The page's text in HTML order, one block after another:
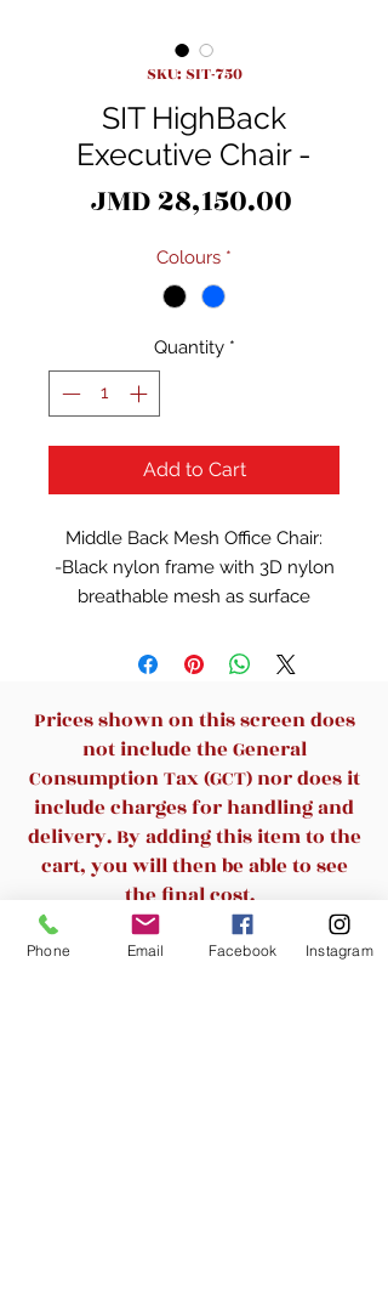
SKU: SIT-750
SIT HighBack
Executive Chair -
JMD 28,150.00Price
Colours *
Quantity *
Add to Cart
Middle Back Mesh Office Chair:
-Black nylon frame with 3D nylon
breathable mesh as surface
-Fixed nylon armrest with PU
-Mold foam seat with skin-friendly
fabric surface
-Multi-function mechanism with 3
different locking positions
-100mm Class 3 gaslift
-300mm nylon base
-50mm nylon caster
Prices shown on this screen does
not include the General
Consumption Tax (GCT) nor does it
include charges for handling and
delivery. By adding this item to the
cart, you will then be able to see
the final cost.
Related Products
Phone Email Facebook Instagram